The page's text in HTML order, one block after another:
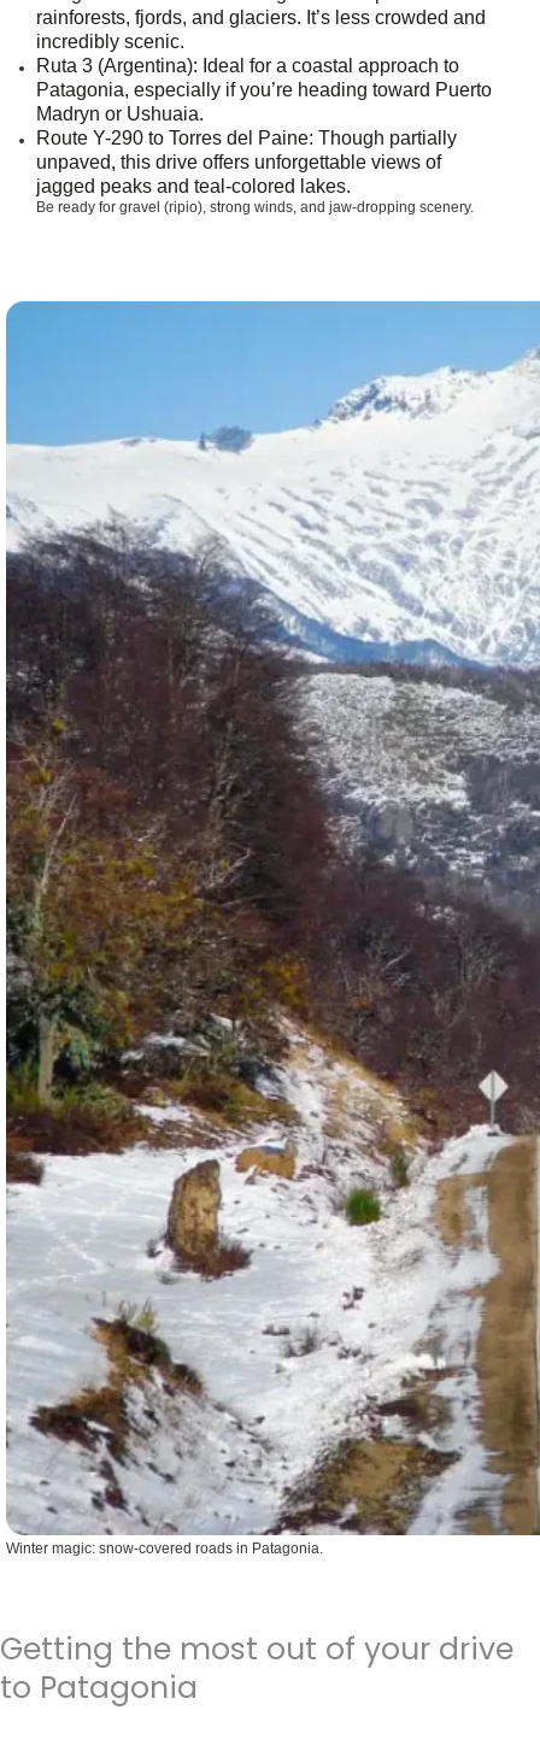
rainforests, fjords, and glaciers. It’s less crowded and
incredibly scenic.
Ruta 3 (Argentina): Ideal for a coastal approach to
Patagonia, especially if you’re heading toward Puerto
Madryn or Ushuaia.
Route Y-290 to Torres del Paine: Though partially
unpaved, this drive offers unforgettable views of
jagged peaks and teal-colored lakes.
Be ready for gravel (ripio), strong winds, and jaw-dropping scenery.
Winter magic: snow-covered roads in Patagonia.
Getting the most out of your drive
to Patagonia